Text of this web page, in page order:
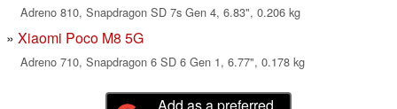
Adreno 810, Snapdragon SD 7s Gen 4, 6.83", 0.206 kg
Xiaomi Poco M8 5G
Adreno 710, Snapdragon 6 SD 6 Gen 1, 6.77", 0.178 kg